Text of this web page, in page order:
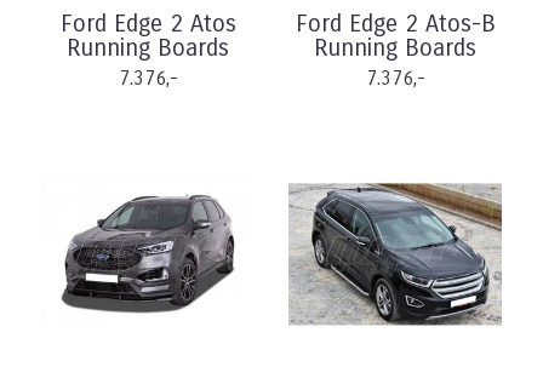
Ford Edge 2 Atos
Running Boards
7.376,-
Ford Edge 2 Atos-B
Running Boards
7.376,-